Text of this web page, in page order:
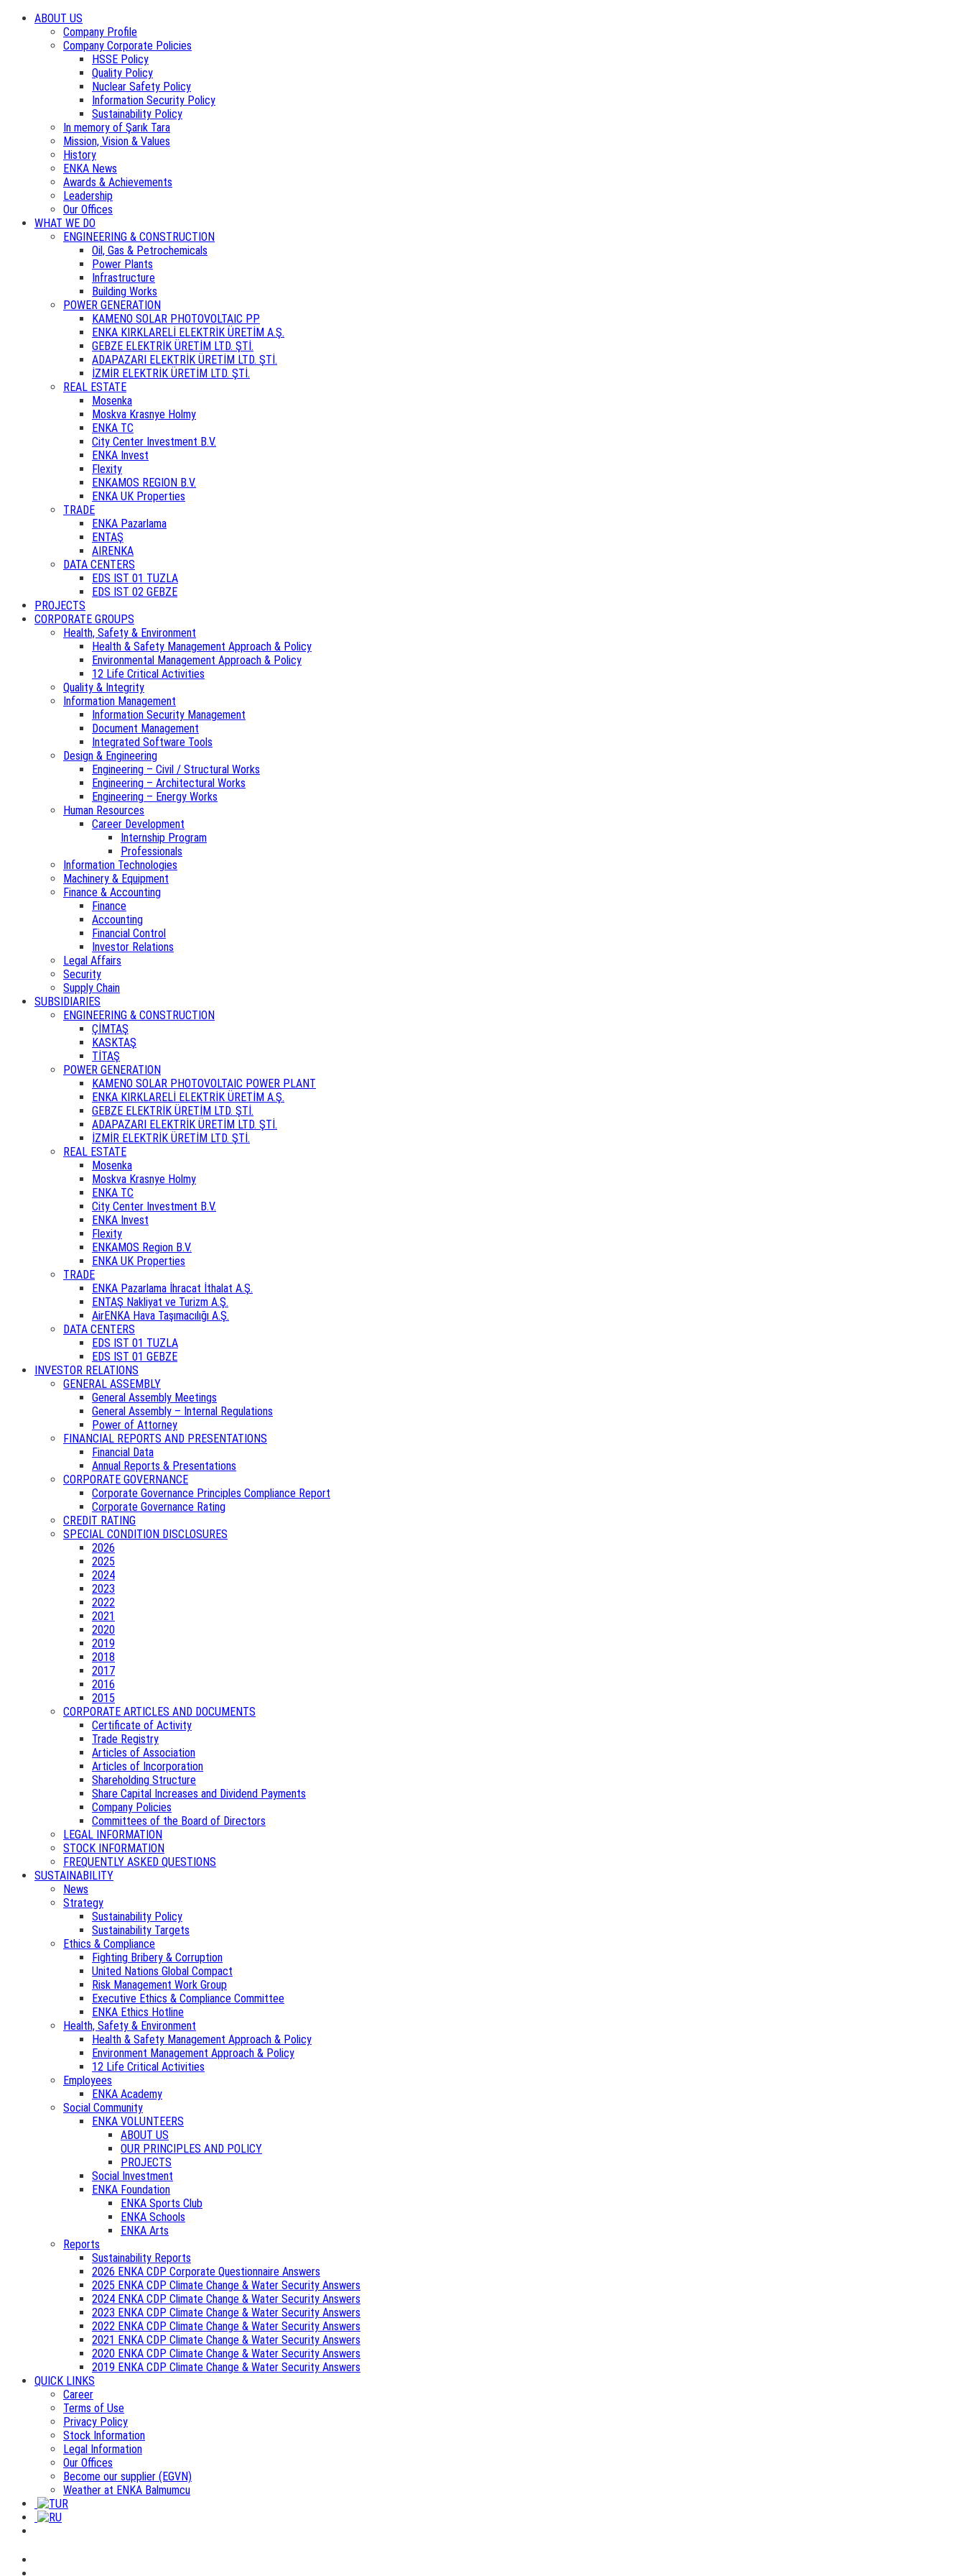
ABOUT US
Company Profile
Company Corporate Policies
HSSE Policy
Quality Policy
Nuclear Safety Policy
Information Security Policy
Sustainability Policy
In memory of Şarık Tara
Mission, Vision & Values
History
ENKA News
Awards & Achievements
Leadership
Our Offices
WHAT WE DO
ENGINEERING & CONSTRUCTION
Oil, Gas & Petrochemicals
Power Plants
Infrastructure
Building Works
POWER GENERATION
KAMENO SOLAR PHOTOVOLTAIC PP
ENKA KIRKLARELİ ELEKTRİK ÜRETİM A.Ş.
GEBZE ELEKTRİK ÜRETİM LTD. ŞTİ.
ADAPAZARI ELEKTRİK ÜRETİM LTD. ŞTİ.
İZMİR ELEKTRİK ÜRETİM LTD. ŞTİ.
REAL ESTATE
Mosenka
Moskva Krasnye Holmy
ENKA TC
City Center Investment B.V.
ENKA Invest
Flexity
ENKAMOS REGION B.V.
ENKA UK Properties
TRADE
ENKA Pazarlama
ENTAŞ
AIRENKA
DATA CENTERS
EDS IST 01 TUZLA
EDS IST 02 GEBZE
PROJECTS
CORPORATE GROUPS
Health, Safety & Environment
Health & Safety Management Approach & Policy
Environmental Management Approach & Policy
12 Life Critical Activities
Quality & Integrity
Information Management
Information Security Management
Document Management
Integrated Software Tools
Design & Engineering
Engineering – Civil / Structural Works
Engineering – Architectural Works
Engineering – Energy Works
Human Resources
Career Development
Internship Program
Professionals
Information Technologies
Machinery & Equipment
Finance & Accounting
Finance
Accounting
Financial Control
Investor Relations
Legal Affairs
Security
Supply Chain
SUBSIDIARIES
ENGINEERING & CONSTRUCTION
ÇİMTAŞ
KASKTAŞ
TİTAŞ
POWER GENERATION
KAMENO SOLAR PHOTOVOLTAIC POWER PLANT
ENKA KIRKLARELİ ELEKTRİK ÜRETİM A.Ş.
GEBZE ELEKTRİK ÜRETİM LTD. ŞTİ.
ADAPAZARI ELEKTRİK ÜRETİM LTD. ŞTİ.
İZMİR ELEKTRİK ÜRETİM LTD. ŞTİ.
REAL ESTATE
Mosenka
Moskva Krasnye Holmy
ENKA TC
City Center Investment B.V.
ENKA Invest
Flexity
ENKAMOS Region B.V.
ENKA UK Properties
TRADE
ENKA Pazarlama İhracat İthalat A.Ş.
ENTAŞ Nakliyat ve Turizm A.Ş.
AirENKA Hava Taşımacılığı A.Ş.
DATA CENTERS
EDS IST 01 TUZLA
EDS IST 01 GEBZE
INVESTOR RELATIONS
GENERAL ASSEMBLY
General Assembly Meetings
General Assembly – Internal Regulations
Power of Attorney
FINANCIAL REPORTS AND PRESENTATIONS
Financial Data
Annual Reports & Presentations
CORPORATE GOVERNANCE
Corporate Governance Principles Compliance Report
Corporate Governance Rating
CREDIT RATING
SPECIAL CONDITION DISCLOSURES
2026
2025
2024
2023
2022
2021
2020
2019
2018
2017
2016
2015
CORPORATE ARTICLES AND DOCUMENTS
Certificate of Activity
Trade Registry
Articles of Association
Articles of Incorporation
Shareholding Structure
Share Capital Increases and Dividend Payments
Company Policies
Committees of the Board of Directors
LEGAL INFORMATION
STOCK INFORMATION
FREQUENTLY ASKED QUESTIONS
SUSTAINABILITY
News
Strategy
Sustainability Policy
Sustainability Targets
Ethics & Compliance
Fighting Bribery & Corruption
United Nations Global Compact
Risk Management Work Group
Executive Ethics & Compliance Committee
ENKA Ethics Hotline
Health, Safety & Environment
Health & Safety Management Approach & Policy
Environment Management Approach & Policy
12 Life Critical Activities
Employees
ENKA Academy
Social Community
ENKA VOLUNTEERS
ABOUT US
OUR PRINCIPLES AND POLICY
PROJECTS
Social Investment
ENKA Foundation
ENKA Sports Club
ENKA Schools
ENKA Arts
Reports
Sustainability Reports
2026 ENKA CDP Corporate Questionnaire Answers
2025 ENKA CDP Climate Change & Water Security Answers
2024 ENKA CDP Climate Change & Water Security Answers
2023 ENKA CDP Climate Change & Water Security Answers
2022 ENKA CDP Climate Change & Water Security Answers
2021 ENKA CDP Climate Change & Water Security Answers
2020 ENKA CDP Climate Change & Water Security Answers
2019 ENKA CDP Climate Change & Water Security Answers
QUICK LINKS
Career
Terms of Use
Privacy Policy
Stock Information
Legal Information
Our Offices
Become our supplier (EGVN)
Weather at ENKA Balmumcu